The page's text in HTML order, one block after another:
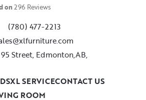
on296 Reviews
(780) 477-2213
95 Street, Edmonton,AB,
ROOM
XL SERVICECONTACT US